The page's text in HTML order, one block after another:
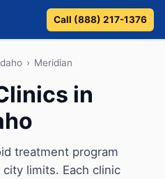
Call (888) 217-1376
› Meridian
in
treatment program
limits. Each clinic